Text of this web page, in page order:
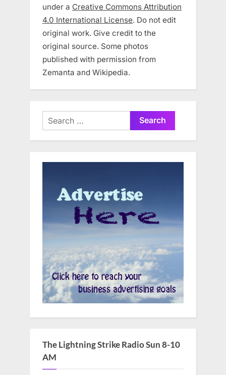
under a Creative Commons Attribution
4.0 International License. Do not edit
original work. Give credit to the
original source. Some photos
published with permission from
Zemanta and Wikipedia.
Search
for:
The Lightning Strike Radio Sun 8-10
AM